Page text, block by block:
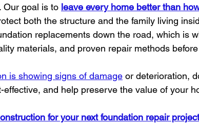
Our goal is to leave every home better than
both the structure and the family living
replacements down the road, which is
materials, and proven repair methods
is showing signs of damage or deterioration,
effective, and help preserve the value of your
for your next foundation repair